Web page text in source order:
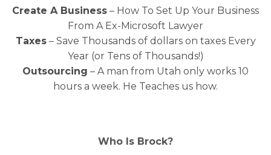
Create A Business – How To Set Up Your Business
From A Ex-Microsoft Lawyer
Taxes– Save Thousands of dollars on taxes Every
Year (or Tens of Thousands!)
Outsourcing – A man from Utah only works 10
hours a week. He Teaches us how.
Who Is Brock?